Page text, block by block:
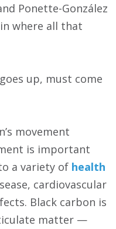
Ponette-González
where all that
up, must come
movement
is important
a variety of health
cardiovascular
Black carbon is
matter —